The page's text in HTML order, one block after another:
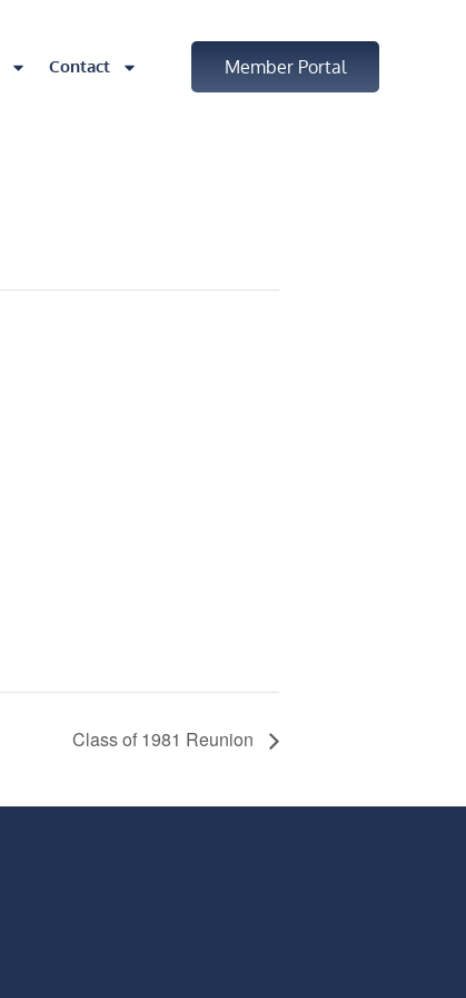
Contact Member Portal
Class of 1981 Reunion